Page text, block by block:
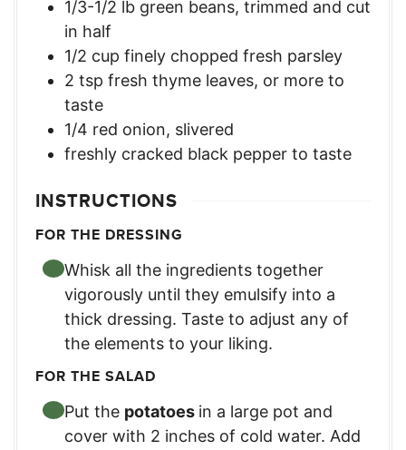
1/3-1/2 lb green beans, trimmed and cut
in half
1/2 cup finely chopped fresh parsley
2 tsp fresh thyme leaves, or more to
taste
1/4 red onion, slivered
freshly cracked black pepper to taste
INSTRUCTIONS
FOR THE DRESSING
Whisk all the ingredients together
vigorously until they emulsify into a
thick dressing. Taste to adjust any of
the elements to your liking.
FOR THE SALAD
Put the potatoes in a large pot and
cover with 2 inches of cold water. Add